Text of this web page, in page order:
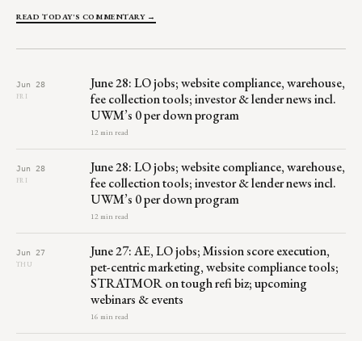
READ TODAY'S COMMENTARY →
Jun 28
FRI
June 28: LO jobs; website compliance, warehouse,
fee collection tools; investor & lender news incl.
UWM’s 0 per down program
12 min read
Jun 28
FRI
June 28: LO jobs; website compliance, warehouse,
fee collection tools; investor & lender news incl.
UWM’s 0 per down program
12 min read
Jun 27
THU
June 27: AE, LO jobs; Mission score execution,
pet-centric marketing, website compliance tools;
STRATMOR on tough refi biz; upcoming
webinars & events
16 min read